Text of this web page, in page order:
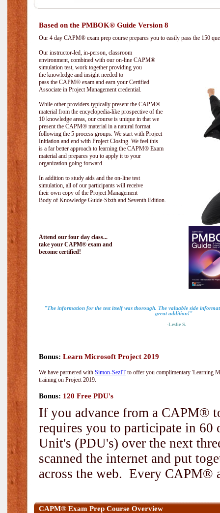
Based on the PMBOK® Guide Version 8
Our 4 day CAPM® exam prep course prepares you to easily pass the 150
Our instructor-led, in-person, classroom
environment, combined with our on-line CAPM®
simulation test, work together providing you
the knowledge and insight needed to
pass the CAPM® exam and earn your Certified
Associate in Project Management credential.
While other providers typically present the CAPM®
material from the encyclopedia-like prospective of the
10 knowledge areas, our course is unique in that we
present the CAPM® material in a natural format
following the 5 process groups. We start with Project
Initiation and end with Project Closing. We feel this
is a far better approach to learning the CAPM® Exam
material and prepares you to apply it to your
organization going forward.
In addition to study aids and the on-line test
simulation, all of our participants will receive
their own copy of the Project Management
Body of Knowledge Guide-Sixth and Seventh Edition.
Attend our four day class...
take your CAPM® exam and
become certified!
"The information for the test itself was thorough. The valuable side
great addition!"
-Leslie S.
Bonus: Learn Microsoft Project 2019
We have partnered with Simon-SezITto offer you complimentary 'Learning
training on Project 2019.
Bonus: 120 Free PDU's
If you advance from a CAPM®
requires you to participate in 60
Unit's (PDU's) over the next
scanned the internet and put
across the web. Every CAPM®
CAPM® Exam Prep Course Overview